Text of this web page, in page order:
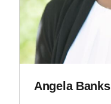
Angela Banks